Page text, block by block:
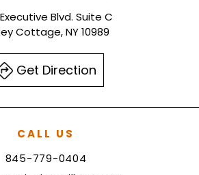
Blvd. Suite C
Cottage, NY 10989
Get Direction
CALL US
845-779-0404